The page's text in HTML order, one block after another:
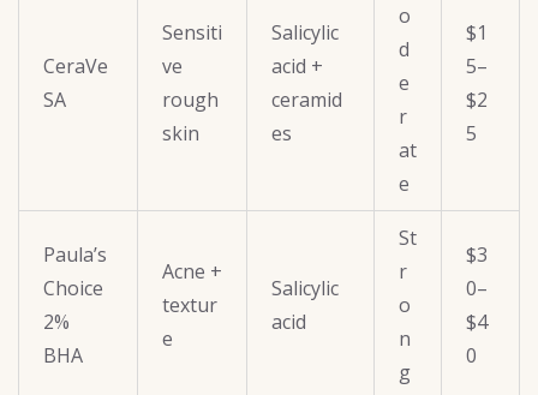
CeraVe
SA
Sensiti
ve
rough
skin
Salicylic
acid +
ceramid
es
o
d
e
r
at
e
$1
5–
$2
5
Paula’s
Choice
2%
BHA
Acne +
textur
e
Salicylic
acid
St
r
o
n
g
$3
0–
$4
0